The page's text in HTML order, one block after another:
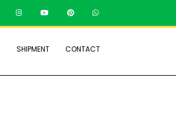
SHIPMENT CONTACT